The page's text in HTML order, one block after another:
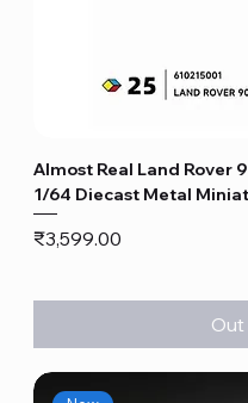
Almost Real Land Rover
1/64 Diecast Metal
Price
₹3,599.00